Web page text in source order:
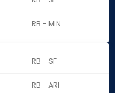
RB - MIN
RB - SF
RB - ARI